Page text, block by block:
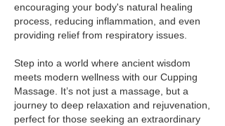
encouraging your body's natural healing
process, reducing inflammation, and even
providing relief from respiratory issues.
Step into a world where ancient wisdom
meets modern wellness with our Cupping
Massage. It’s not just a massage, but a
journey to deep relaxation and rejuvenation,
perfect for those seeking an extraordinary